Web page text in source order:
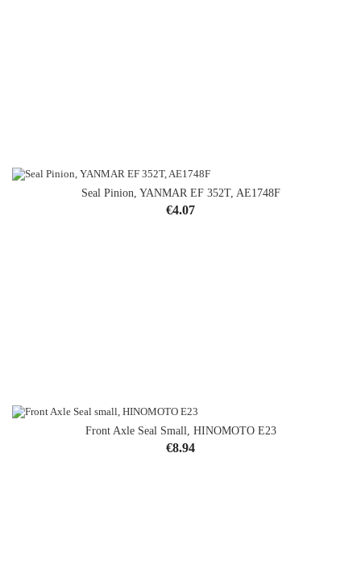
Seal Pinion, YANMAR EF 352T, AE1748F
Price
€4.07
Front Axle Seal Small, HINOMOTO E23
Price
€8.94